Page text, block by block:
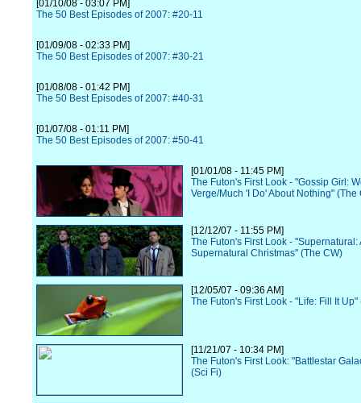
[01/10/08 - 03:07 PM]
The 50 Best Episodes of 2007: #20-11
[01/09/08 - 02:33 PM]
The 50 Best Episodes of 2007: #30-21
[01/08/08 - 01:42 PM]
The 50 Best Episodes of 2007: #40-31
[01/07/08 - 01:11 PM]
The 50 Best Episodes of 2007: #50-41
[01/01/08 - 11:45 PM]
The Futon's First Look - "Gossip Girl:
Verge/Much 'I Do' About Nothing" (The
[12/12/07 - 11:55 PM]
The Futon's First Look - "Supernatural:
Supernatural Christmas" (The CW)
[12/05/07 - 09:36 AM]
The Futon's First Look - "Life: Fill It Up"
[11/21/07 - 10:34 PM]
The Futon's First Look: "Battlestar
(Sci Fi)